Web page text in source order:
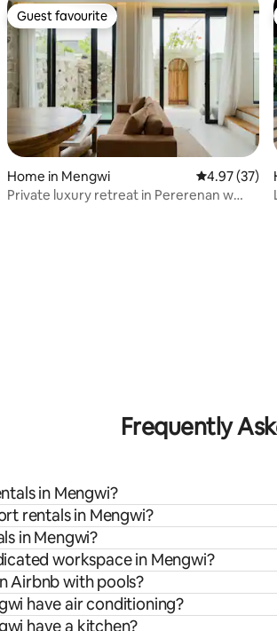
5 average rating, 3 reviews
Guest favourite
Guest favourite
Home in Mengwi 4.97 out of 5
4.97 (37)
Private luxury retreat in Pererenan w
Frequently
in Mengwi?
rentals in Mengwi?
in Mengwi?
workspace in Mengwi?
Airbnb with pools?
have air conditioning?
have a kitchen?